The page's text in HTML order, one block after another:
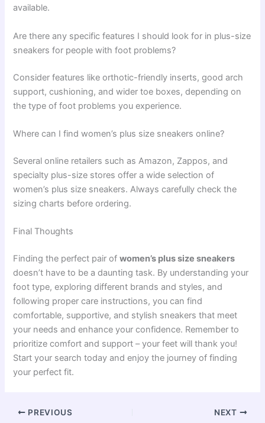
available.
Are there any specific features I should look for in plus-size
sneakers for people with foot problems?
Consider features like orthotic-friendly inserts, good arch
support, cushioning, and wider toe boxes, depending on
the type of foot problems you experience.
Where can I find women’s plus size sneakers online?
Several online retailers such as Amazon, Zappos, and
specialty plus-size stores offer a wide selection of
women’s plus size sneakers. Always carefully check the
sizing charts before ordering.
Final Thoughts
Finding the perfect pair ofwomen’s plus size sneakers
doesn’t have to be a daunting task. By understanding your
foot type, exploring different brands and styles, and
following proper care instructions, you can find
comfortable, supportive, and stylish sneakers that meet
your needs and enhance your confidence. Remember to
prioritize comfort and support – your feet will thank you!
Start your search today and enjoy the journey of finding
your perfect fit.
PREVIOUS NEXT